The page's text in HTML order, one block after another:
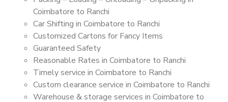
Coimbatore to Ranchi
Car Shifting in Coimbatore to Ranchi
Customized Cartons for Fancy Items
Guaranteed Safety
Reasonable Rates in Coimbatore to Ranchi
Timely service in Coimbatore to Ranchi
Custom clearance service in Coimbatore to Ranchi
Warehouse & storage services in Coimbatore to